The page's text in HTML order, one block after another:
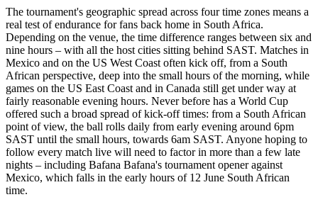
The tournament's geographic spread across four time zones means a
real test of endurance for fans back home in South Africa.
Depending on the venue, the time difference ranges between six and
nine hours – with all the host cities sitting behind SAST. Matches in
Mexico and on the US West Coast often kick off, from a South
African perspective, deep into the small hours of the morning, while
games on the US East Coast and in Canada still get under way at
fairly reasonable evening hours. Never before has a World Cup
offered such a broad spread of kick-off times: from a South African
point of view, the ball rolls daily from early evening around 6pm
SAST until the small hours, towards 6am SAST. Anyone hoping to
follow every match live will need to factor in more than a few late
nights – including Bafana Bafana's tournament opener against
Mexico, which falls in the early hours of 12 June South African
time.